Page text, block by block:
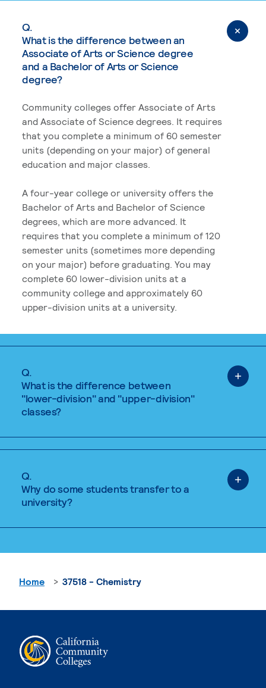
Q.
What is the difference between an
Associate of Arts or Science degree
and a Bachelor of Arts or Science
degree?
Community colleges offer Associate of Arts
and Associate of Science degrees. It requires
that you complete a minimum of 60 semester
units (depending on your major) of general
education and major classes.
A four-year college or university offers the
Bachelor of Arts and Bachelor of Science
degrees, which are more advanced. It
requires that you complete a minimum of 120
semester units (sometimes more depending
on your major) before graduating. You may
complete 60 lower-division units at a
community college and approximately 60
upper-division units at a university.
Q.
What is the difference between
"lower-division" and "upper-division"
classes?
Q.
Why do some students transfer to a
university?
Home 37518 - Chemistry